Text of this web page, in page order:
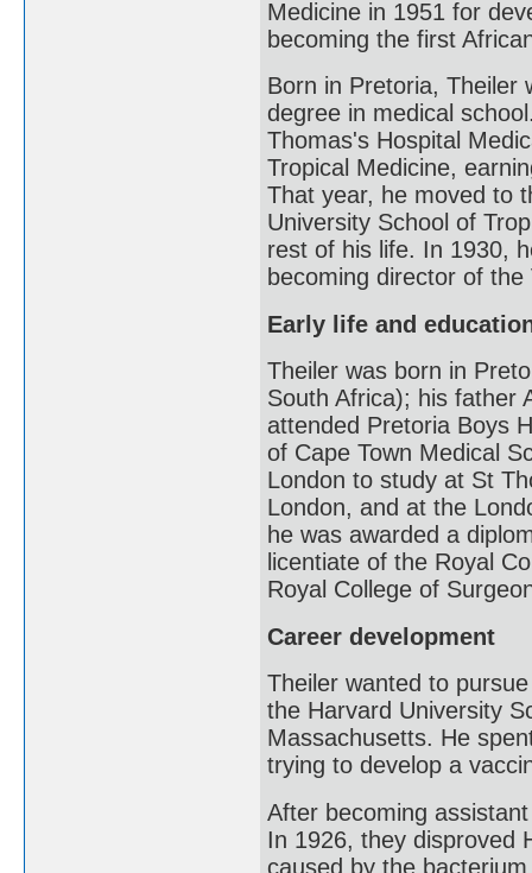
Medicine in 1951 for
becoming the first
Born in Pretoria, Theiler
degree in medical
Thomas's Hospital
Tropical Medicine,
That year, he moved to
University School of
rest of his life. In 1930,
becoming director of
Early life and
Theiler was born in
South Africa); his father
attended Pretoria Boys
of Cape Town Medical
London to study at St
London, and at the
he was awarded a
licentiate of the Royal
Royal College of
Career development
Theiler wanted to
the Harvard University
Massachusetts. He
trying to develop a
After becoming
In 1926, they disproved
caused by the